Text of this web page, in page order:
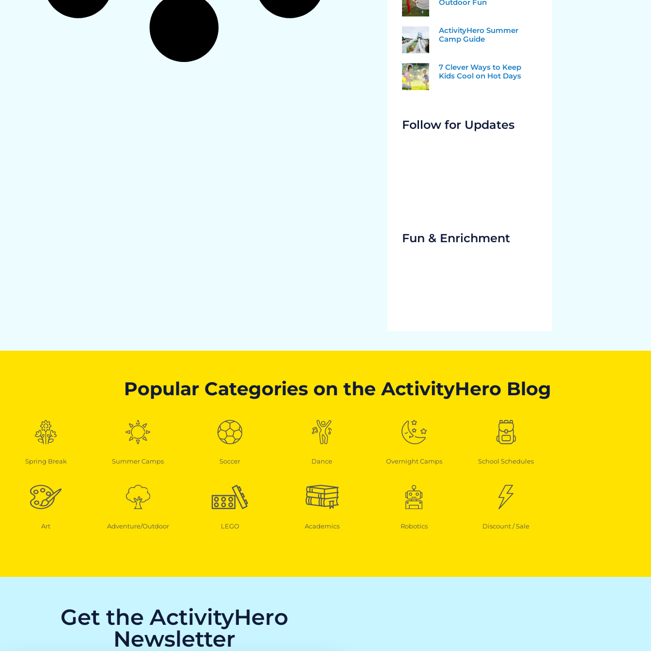
Outdoor Fun
ActivityHero Summer
Camp Guide
7 Clever Ways to Keep
Kids Cool on Hot Days
Follow for Updates
Fun & Enrichment
Popular Categories on the ActivityHero Blog
Spring Break
Art
Summer Camps
Adventure/Outdoor
Soccer
LEGO
Dance
Academics
Overnight Camps
Robotics
School Schedules
Discount / Sale
Get the ActivityHero
Newsletter